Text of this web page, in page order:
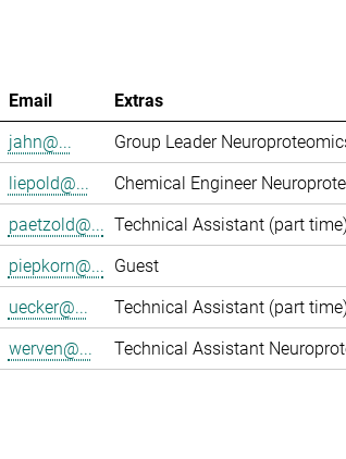
Email
Extras
jahn@...
Group Leader
liepold@...
Chemical Engineer
paetzold@... Technical Assistant (part time)
piepkorn@... Guest
uecker@...
Technical Assistant (part time)
werven@... Technical Assistant